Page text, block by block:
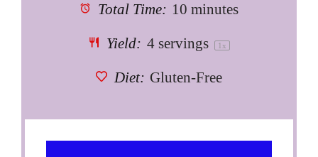
Total Time: 10 minutes
Yield: 4servings 1 x
Diet: Gluten-Free